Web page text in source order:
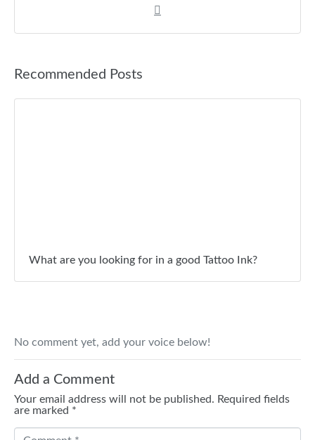
Recommended Posts
What are you looking for in a good Tattoo Ink?
No comment yet, add your voice below!
Add a Comment
Your email address will not be published. Required fields
are marked *
C